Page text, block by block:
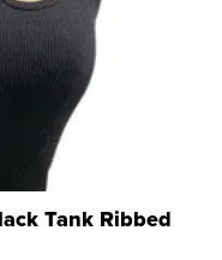
Tank Ribbed